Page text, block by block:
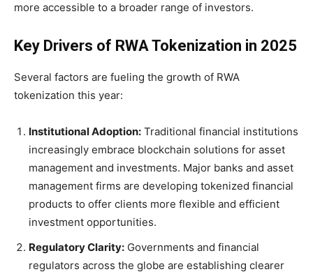
more accessible to a broader range of investors.
Key Drivers of RWA Tokenization in 2025
Several factors are fueling the growth of RWA
tokenization this year:
Institutional Adoption: Traditional financial institutions
increasingly embrace blockchain solutions for asset
management and investments. Major banks and asset
management firms are developing tokenized financial
products to offer clients more flexible and efficient
investment opportunities.
Regulatory Clarity: Governments and financial
regulators across the globe are establishing clearer